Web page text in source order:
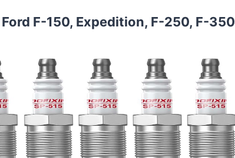
F-150, Expedition, F-250, F-350